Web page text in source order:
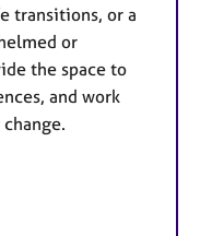
transitions, or a
or
the space to
and work